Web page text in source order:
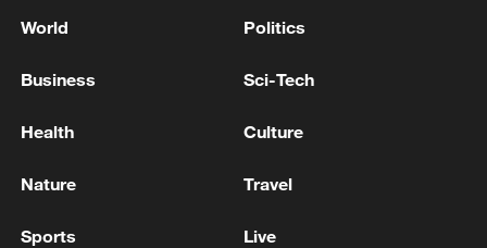
renewed border escalation
02:36, 07-Aug-2026
World Politics
Business Sci-Tech
Health Culture
Nature Travel
Sports Live